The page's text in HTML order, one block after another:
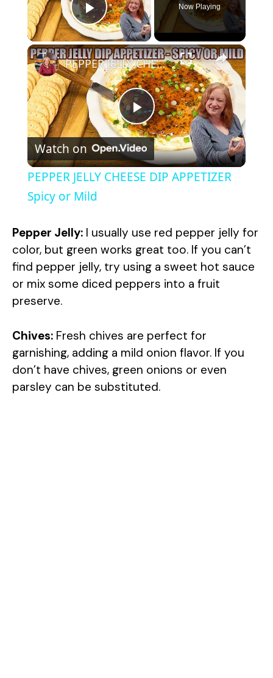
Play Video
Now Playing
×
P
l
y
V
d
e
PEPPER JELLY CHEESE DIP APPETIZER Spicy or Mild
Watch on
PEPPER JELLY CHEESE DIP APPETIZER
Spicy or Mild
Pepper Jelly: I usually use red pepper jelly for
color, but green works great too. If you can’t
find pepper jelly, try using a sweet hot sauce
or mix some diced peppers into a fruit
preserve.
Chives: Fresh chives are perfect for
garnishing, adding a mild onion flavor. If you
don’t have chives, green onions or even
parsley can be substituted.